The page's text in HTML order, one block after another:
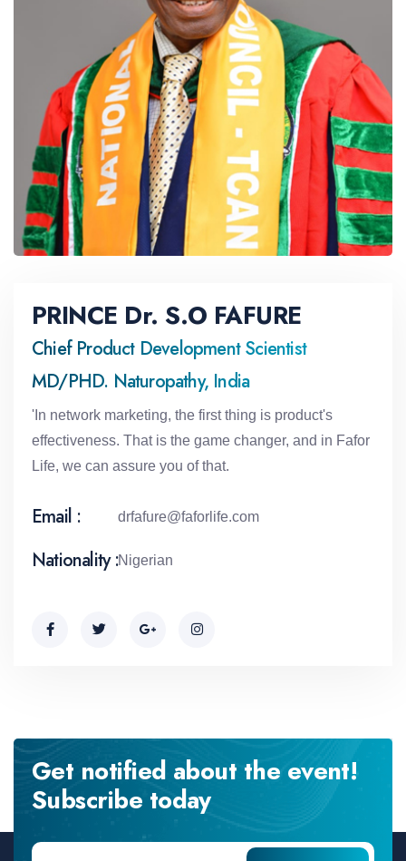
PRINCE Dr. S.O FAFURE
Chief Product Development Scientist
MD/PHD. Naturopathy, India
'In network marketing, the first thing is product's
effectiveness. That is the game changer, and in Fafor
Life, we can assure you of that.
Email : drfafure@faforlife.com
Nationality :Nigerian
Get notified about the event!
Subscribe today